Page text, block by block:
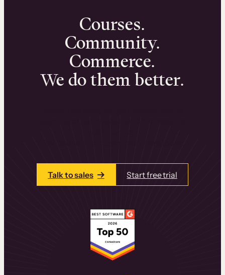
Courses.
Community.
Commerce.
We do them better.
Talk to sales Start free trial